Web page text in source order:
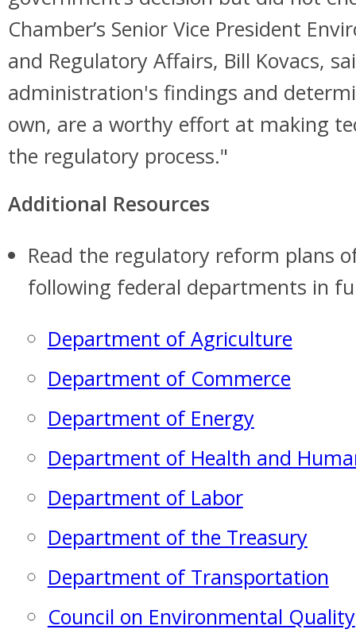
Chamber’s Senior Vice President
and Regulatory Affairs, Bill Kovacs,
administration's findings and
own, are a worthy effort at making
the regulatory process."
Additional Resources
Read the regulatory reform plans
following federal departments in
Department of Agriculture
Department of Commerce
Department of Energy
Department of Health and
Department of Labor
Department of the Treasury
Department of Transportation
Council on Environmental Quality